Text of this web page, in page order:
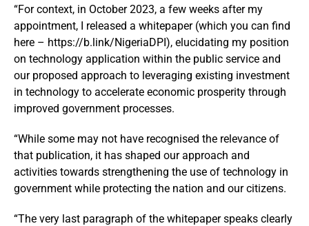
“For context, in October 2023, a few weeks after my
appointment, I released a whitepaper (which you can find
here – https://b.link/NigeriaDPI), elucidating my position
on technology application within the public service and
our proposed approach to leveraging existing investment
in technology to accelerate economic prosperity through
improved government processes.
“While some may not have recognised the relevance of
that publication, it has shaped our approach and
activities towards strengthening the use of technology in
government while protecting the nation and our citizens.
“The very last paragraph of the whitepaper speaks clearly